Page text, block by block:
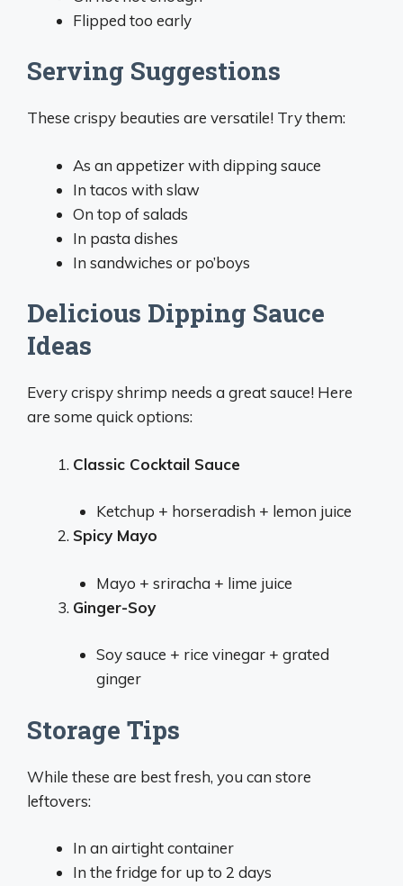
Flipped too early
Serving Suggestions
These crispy beauties are versatile! Try them:
As an appetizer with dipping sauce
In tacos with slaw
On top of salads
In pasta dishes
In sandwiches or po’boys
Delicious Dipping Sauce
Ideas
Every crispy shrimp needs a great sauce! Here
are some quick options:
Classic Cocktail Sauce
Ketchup + horseradish + lemon juice
Spicy Mayo
Mayo + sriracha + lime juice
Ginger-Soy
Soy sauce + rice vinegar + grated
ginger
Storage Tips
While these are best fresh, you can store
leftovers:
In an airtight container
In the fridge for up to 2 days